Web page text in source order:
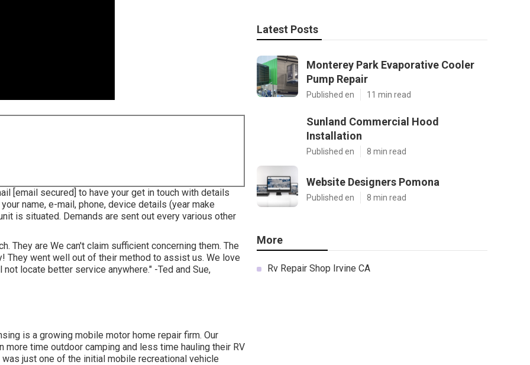
[email secured] to have your get in touch with details
name, e-mail, phone, device details (year make
is situated. Demands are sent out every various other
They are We can't claim sufficient concerning them. The
went well out of their method to assist us. We love
locate better service anywhere." -Ted and Sue,
is a growing mobile motor home repair firm. Our
time outdoor camping and less time hauling their RV
just one of the initial mobile recreational vehicle
Latest Posts
Monterey Park Evaporative Cooler
Pump Repair
Published en 11 min read
Sunland Commercial Hood
Installation
Published en 8 min read
Website Designers Pomona
Published en 8 min read
More
Rv Repair Shop Irvine CA